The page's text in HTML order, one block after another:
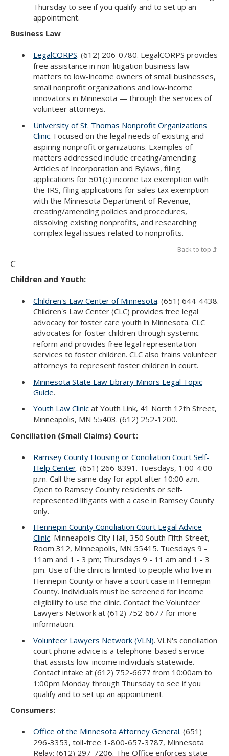
Thursday to see if you qualify and to set up an
appointment.
Business Law
LegalCORPS. (612) 206-0780. LegalCORPS provides
free assistance in non-litigation business law
matters to low-income owners of small businesses,
small nonprofit organizations and low-income
innovators in Minnesota — through the services of
volunteer attorneys.
University of St. Thomas Nonprofit Organizations
Clinic. Focused on the legal needs of existing and
aspiring nonprofit organizations. Examples of
matters addressed include creating/amending
Articles of Incorporation and Bylaws, filing
applications for 501(c) income tax exemption with
the IRS, filing applications for sales tax exemption
with the Minnesota Department of Revenue,
creating/amending policies and procedures,
dissolving existing nonprofits, and researching
complex legal issues related to nonprofits.
Back to top
C
Children and Youth:
Children's Law Center of Minnesota. (651) 644-4438.
Children's Law Center (CLC) provides free legal
advocacy for foster care youth in Minnesota. CLC
advocates for foster children through systemic
reform and provides free legal representation
services to foster children. CLC also trains volunteer
attorneys to represent foster children in court.
Minnesota State Law Library Minors Legal Topic
Guide.
Youth Law Clinic at Youth Link, 41 North 12th Street,
Minneapolis, MN 55403. (612) 252-1200.
Conciliation (Small Claims) Court:
Ramsey County Housing or Conciliation Court Self-
Help Center. (651) 266-8391. Tuesdays, 1:00-4:00
p.m. Call the same day for appt after 10:00 a.m.
Open to Ramsey County residents or self-
represented litigants with a case in Ramsey County
only.
Hennepin County Conciliation Court Legal Advice
Clinic. Minneapolis City Hall, 350 South Fifth Street,
Room 312, Minneapolis, MN 55415. Tuesdays 9 -
11am and 1 - 3 pm; Thursdays 9 - 11 am and 1 - 3
pm. Use of the clinic is limited to people who live in
Hennepin County or have a court case in Hennepin
County. Individuals must be screened for income
eligibility to use the clinic. Contact the Volunteer
Lawyers Network at (612) 752-6677 for more
information.
Volunteer Lawyers Network (VLN). VLN's conciliation
court phone advice is a telephone-based service
that assists low-income individuals statewide.
Contact intake at (612) 752-6677 from 10:00am to
1:00pm Monday through Thursday to see if you
qualify and to set up an appointment.
Consumers:
Office of the Minnesota Attorney General. (651)
296-3353, toll-free 1-800-657-3787, Minnesota
Relay: (612) 297-7206. The Office enforces state